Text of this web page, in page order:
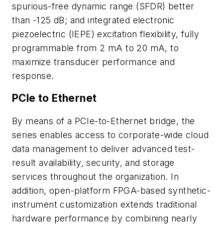
spurious-free dynamic range (SFDR) better
than -125 dB; and integrated electronic
piezoelectric (IEPE) excitation flexibility, fully
programmable from 2 mA to 20 mA, to
maximize transducer performance and
response.
PCIe to Ethernet
By means of a PCIe-to-Ethernet bridge, the
series enables access to corporate-wide cloud
data management to deliver advanced test-
result availability, security, and storage
services throughout the organization. In
addition, open-platform FPGA-based synthetic-
instrument customization extends traditional
hardware performance by combining nearly